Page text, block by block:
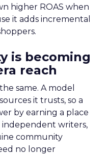
higher ROAS when
it adds incremental
is becoming
reach
same. A model
it trusts, so a
by earning a place
writers,
community
no longer